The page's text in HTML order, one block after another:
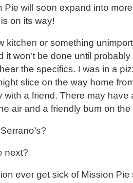
Pie will soon expand into
on its way!
kitchen or something
it won’t be done until
the specifics. I was in a
slice on the way home
with a friend. There may have
air and a friendly bum on
next?
ever get sick of Mission Pie